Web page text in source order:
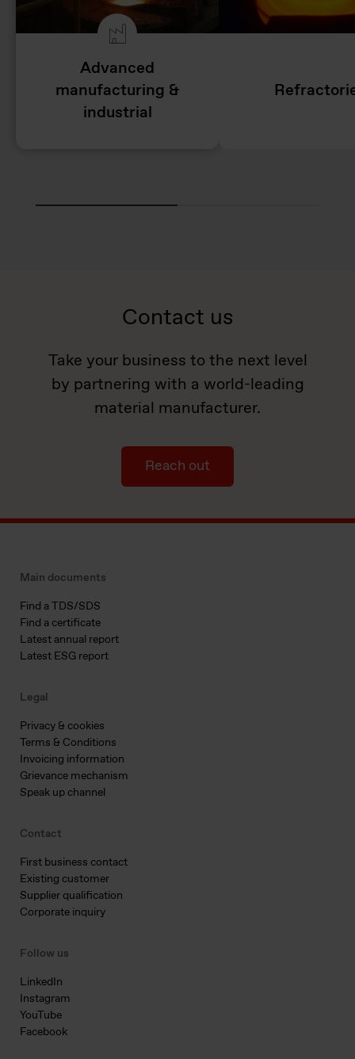
Advanced
manufacturing &
industrial
Contact us
Take your business to the next level
by partnering with a world-leading
material manufacturer.
Reach out
Main documents
Find a TDS/SDS
Find a certificate
Latest annual report
Latest ESG report
Legal
Privacy & cookies
Terms & Conditions
Invoicing information
Grievance mechanism
Speak up channel
Contact
First business contact
Existing customer
Supplier qualification
Corporate inquiry
Follow us
LinkedIn
Instagram
YouTube
Facebook